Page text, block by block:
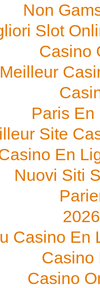
Non
Slot
Casino
Meilleur
Paris
Site
En
Nuovi Siti
Casino En
Casino
Casino